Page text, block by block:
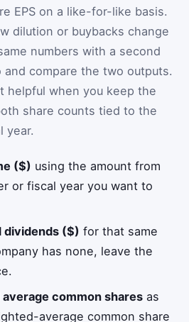
EPS on a like-for-like basis.
dilution or buybacks change
numbers with a second
compare the two outputs.
helpful when you keep the
share counts tied to the
year.
($) using the amount from
or fiscal year you want to
dividends ($) for that same
has none, leave the
common shares as
average common share